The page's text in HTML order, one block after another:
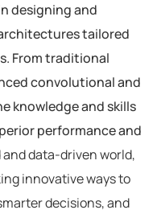
designing and
tailored
From traditional
convolutional and
knowledge and skills
performance and
and data-driven world,
innovative ways to
decisions, and